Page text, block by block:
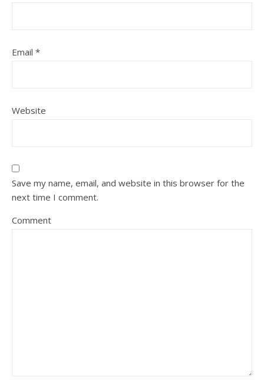
Email *
Website
Save my name, email, and website in this browser for the
next time I comment.
Comment